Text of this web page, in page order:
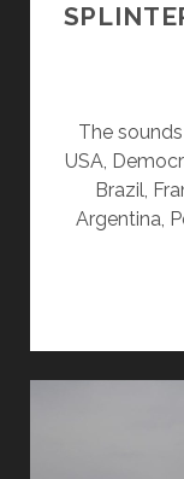
The
USA,
Brazil,
Argentina,